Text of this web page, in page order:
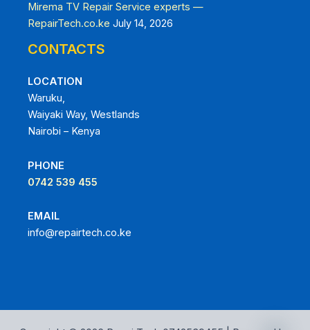
Mirema TV Repair Service experts —
RepairTech.co.ke July 14, 2026
CONTACTS
LOCATION
Waruku,
Waiyaki Way, Westlands
Nairobi – Kenya
PHONE
0742 539 455
EMAIL
info@repairtech.co.ke
Hide